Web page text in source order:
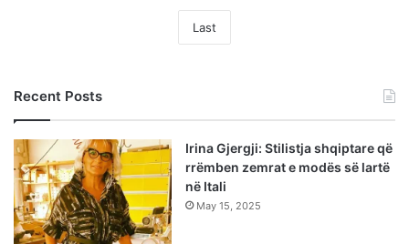
Last
Recent Posts
Irina Gjergji: Stilistja shqiptare që
rrëmben zemrat e modës së lartë
në Itali
May 15, 2025